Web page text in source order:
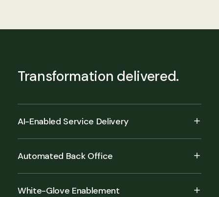
Transformation delivered.
AI-Enabled Service Delivery
Automated Back Office
White-Glove Enablement